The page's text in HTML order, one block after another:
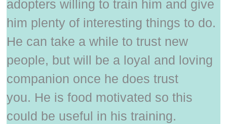
adopters willing to train him and give
him plenty of interesting things to do.
He can take a while to trust new
people, but will be a loyal and loving
companion once he does trust
you. He is food motivated so this
could be useful in his training.